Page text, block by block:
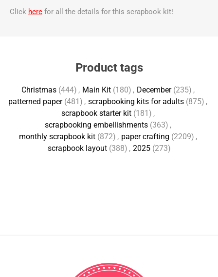
Click here for all the details for this scrapbook kit!
Product tags
Christmas (444) , Main Kit (180) , December (235) ,
patterned paper (481) , scrapbooking kits for adults (875) ,
scrapbook starter kit (181) ,
scrapbooking embellishments (363) ,
monthly scrapbook kit (872) , paper crafting (2209) ,
scrapbook layout (388) , 2025 (273)